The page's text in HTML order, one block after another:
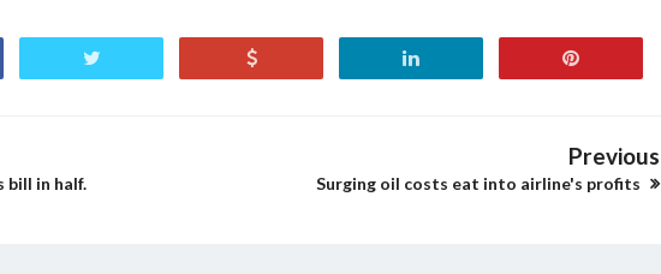
bill in half.
Previous
Surging oil costs eat into airline's profits